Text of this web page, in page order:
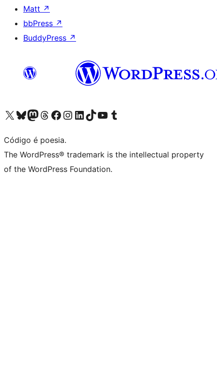
Matt ↗
bbPress ↗
BuddyPress ↗
Visite a nossa conta X (antigo Twitter)
Visit our Bluesky account
Visit our Mastodon account
Visit our Threads account
Visite a nossa página do Facebook
Visite a nossa conta no Instagram
Visite a nossa conta no LinkedIn
Visit our TikTok account
Visit our YouTube channel
Visit our Tumblr account
Código é poesia.
The WordPress® trademark is the intellectual property
of the WordPress Foundation.